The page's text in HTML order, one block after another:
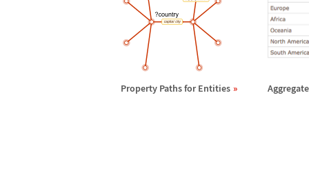
Property Paths for Entities